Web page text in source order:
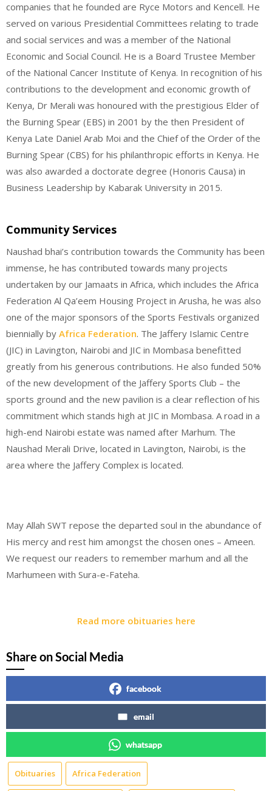
companies that he founded are Ryce Motors and Kencell. He
served on various Presidential Committees relating to trade
and social services and was a member of the National
Economic and Social Council. He is a Board Trustee Member
of the National Cancer Institute of Kenya. In recognition of his
contributions to the development and economic growth of
Kenya, Dr Merali was honoured with the prestigious Elder of
the Burning Spear (EBS) in 2001 by the then President of
Kenya Late Daniel Arab Moi and the Chief of the Order of the
Burning Spear (CBS) for his philanthropic efforts in Kenya. He
was also awarded a doctorate degree (Honoris Causa) in
Business Leadership by Kabarak University in 2015.
Community Services
Naushad bhai’s contribution towards the Community has been
immense, he has contributed towards many projects
undertaken by our Jamaats in Africa, which includes the Africa
Federation Al Qa’eem Housing Project in Arusha, he was also
one of the major sponsors of the Sports Festivals organized
biennially by Africa Federation. The Jaffery Islamic Centre
(JIC) in Lavington, Nairobi and JIC in Mombasa benefitted
greatly from his generous contributions. He also funded 50%
of the new development of the Jaffery Sports Club – the
sports ground and the new pavilion is a clear reflection of his
commitment which stands high at JIC in Mombasa. A road in a
high-end Nairobi estate was named after Marhum. The
Naushad Merali Drive, located in Lavington, Nairobi, is the
area where the Jaffery Complex is located.
May Allah SWT repose the departed soul in the abundance of
His mercy and rest him amongst the chosen ones – Ameen.
We request our readers to remember marhum and all the
Marhumeen with Sura-e-Fateha.
Read more obituaries here
Share on Social Media
facebook
email
whatsapp
Obituaries Africa Federation